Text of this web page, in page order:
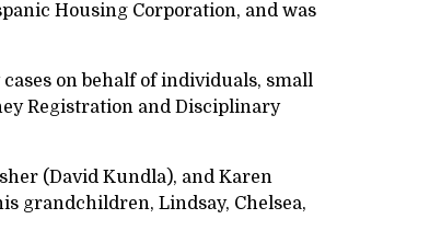
Housing Corporation, and was
on behalf of individuals, small
Registration and Disciplinary
(David Kundla), and Karen
grandchildren, Lindsay, Chelsea,